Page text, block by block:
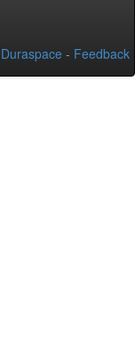
Duraspace - Feedback